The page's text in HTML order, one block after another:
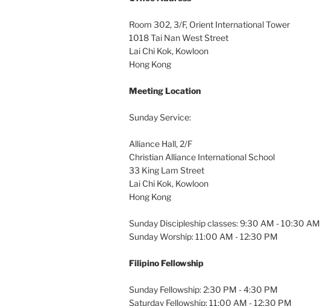
Room 302, 3/F, Orient International Tower
1018 Tai Nan West Street
Lai Chi Kok, Kowloon
Hong Kong
Meeting Location
Sunday Service:
Alliance Hall, 2/F
Christian Alliance International School
33 King Lam Street
Lai Chi Kok, Kowloon
Hong Kong
Sunday Discipleship classes: 9:30 AM - 10:30 AM
Sunday Worship: 11:00 AM - 12:30 PM
Filipino Fellowship
Sunday Fellowship: 2:30 PM - 4:30 PM
Saturday Fellowship: 11:00 AM - 12:30 PM